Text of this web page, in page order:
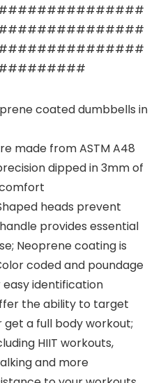
coated dumbbells in
made from ASTM A48
dipped in 3mm of
heads prevent
provides essential
Neoprene coating is
coded and poundage
identification
the ability to target
a full body workout;
HIIT workouts,
and more